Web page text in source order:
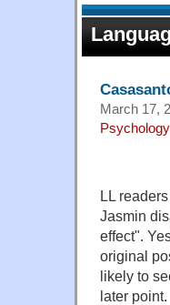
March 17,
LL
Jasmin
effect".
original
likely to
later point.